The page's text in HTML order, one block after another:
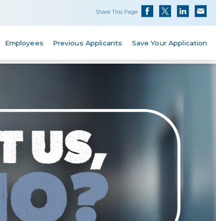
Share This Page
Employees Previous Applicants Save Your Application